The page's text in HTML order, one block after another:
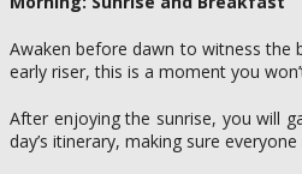
Awaken before dawn to witness the
early riser, this is a moment you
After enjoying the sunrise, you will
day’s itinerary, making sure